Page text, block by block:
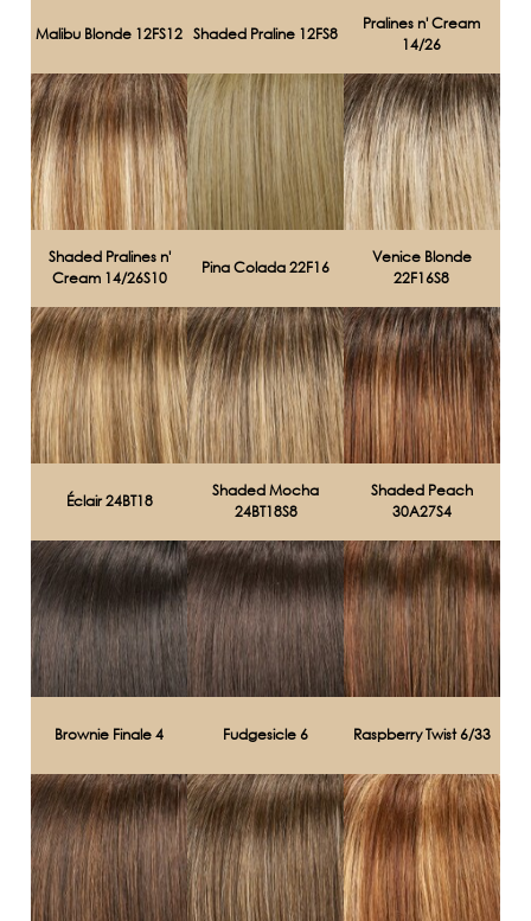
Malibu Blonde 12FS12 Shaded Praline 12FS8
Pralines n' Cream
14/26
Shaded Pralines n'
Cream 14/26S10
Pina Colada 22F16
Venice Blonde
22F16S8
Éclair 24BT18
Shaded Mocha
24BT18S8
Shaded Peach
30A27S4
Brownie Finale 4 Fudgesicle 6 Raspberry Twist 6/33